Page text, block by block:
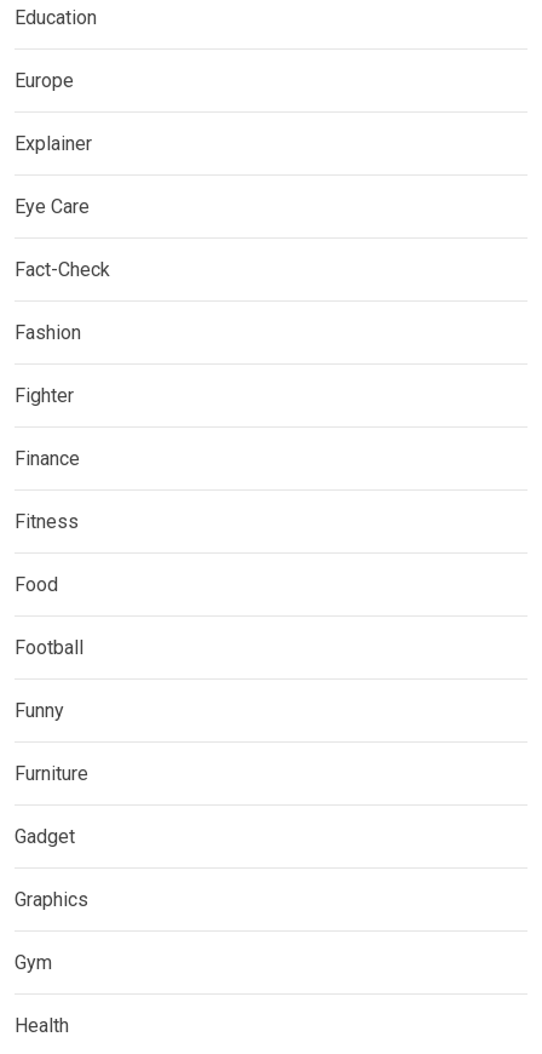
Education
Europe
Explainer
Eye Care
Fact-Check
Fashion
Fighter
Finance
Fitness
Food
Football
Funny
Furniture
Gadget
Graphics
Gym
Health